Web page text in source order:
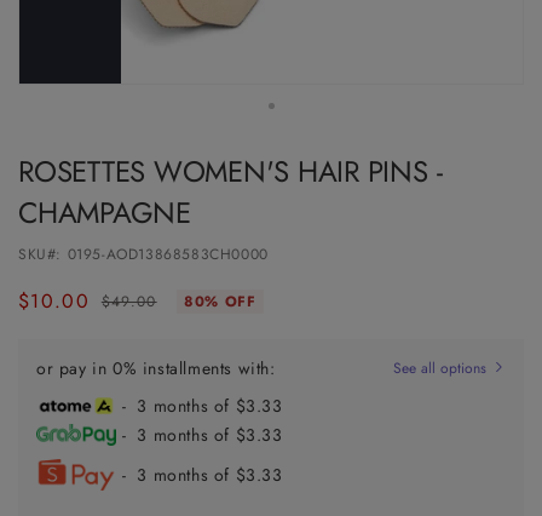
ROSETTES WOMEN'S HAIR PINS -
CHAMPAGNE
SKU#: 0195-AOD13868583CH0000
Regular
$49.00
Sale
$10.00 80% OFF
or pay in 0% installments with: See all options
- 3 months of $3.33
- 3 months of $3.33
- 3 months of $3.33